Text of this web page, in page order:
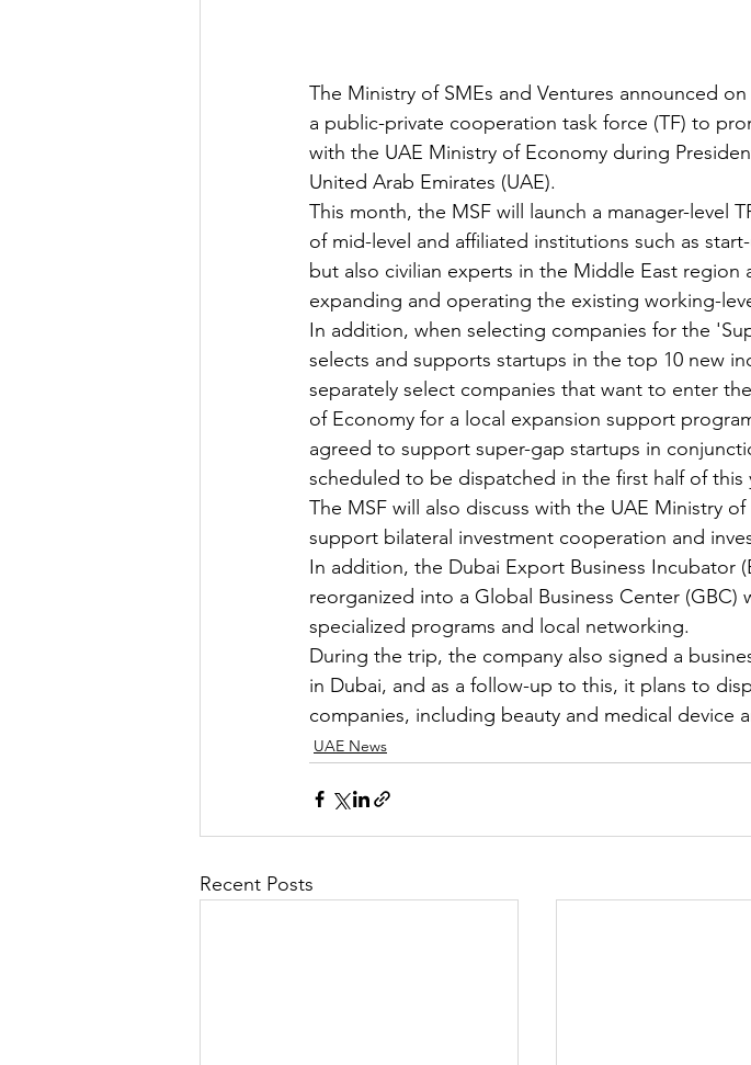
The Ministry of SMEs and Ventures announced
a public-private cooperation task force (TF) to
with the UAE Ministry of Economy during
United Arab Emirates (UAE).
This month, the MSF will launch a manager-level
of mid-level and affiliated institutions such as
but also civilian experts in the Middle East
expanding and operating the existing working-
In addition, when selecting companies for the
selects and supports startups in the top 10 new
separately select companies that want to enter
of Economy for a local expansion support
agreed to support super-gap startups in
scheduled to be dispatched in the first half of this
The MSF will also discuss with the UAE Ministry
support bilateral investment cooperation and
In addition, the Dubai Export Business Incubator
reorganized into a Global Business Center (GBC)
specialized programs and local networking.
During the trip, the company also signed a
in Dubai, and as a follow-up to this, it plans to
companies, including beauty and medical device
UAE News
Recent Posts